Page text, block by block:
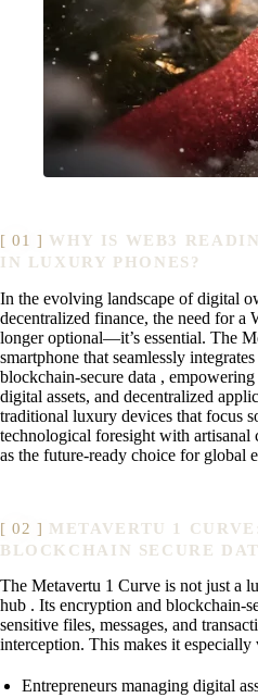
WHY IS WEB3
IN LUXURY PHONES?
In the evolving landscape of digital
decentralized finance, the need for a
longer optional—it’s essential. The
smartphone that seamlessly
blockchain-secure data ,
digital assets, and decentralized
traditional luxury devices that focus
technological foresight with
as the future-ready choice for global
METAVERTU 1
BLOCKCHAIN SECURE
The Metavertu 1 Curve is not just a
hub . Its encryption and blockchain-
sensitive files, messages, and
interception. This makes it especially
Entrepreneurs managing digital